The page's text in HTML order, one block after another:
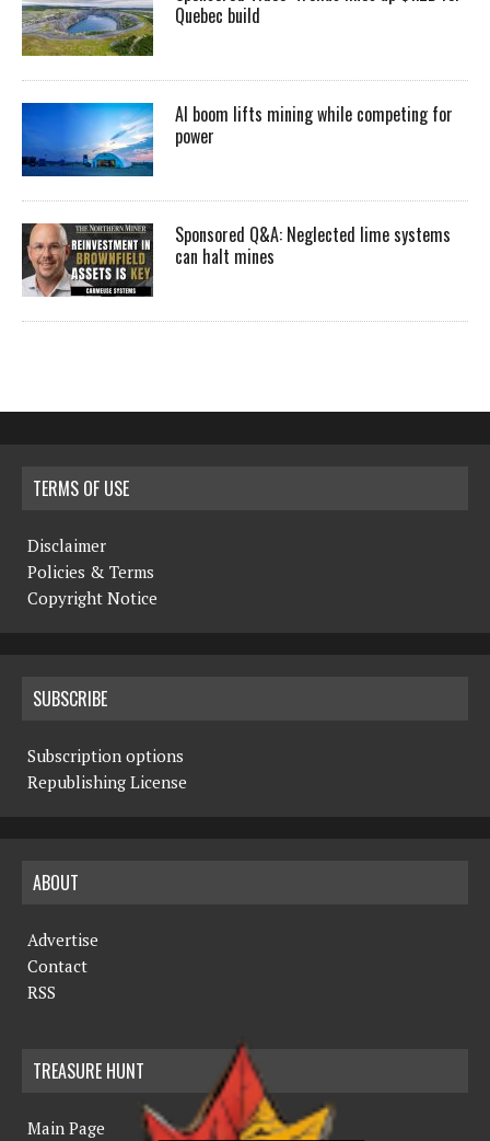
Quebec build
AI boom lifts mining while competing for
power
Sponsored Q&A: Neglected lime systems
can halt mines
TERMS OF USE
Disclaimer
Policies & Terms
Copyright Notice
SUBSCRIBE
Subscription options
Republishing License
ABOUT
Advertise
Contact
RSS
TREASURE HUNT
Main Page